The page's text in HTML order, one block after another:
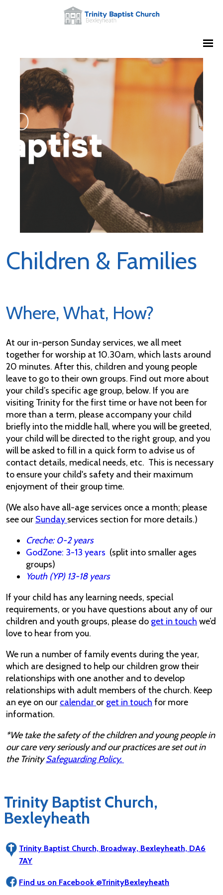
Children & Families
Where, What, How?
At our in-person Sunday services, we all meet
together for worship at 10.30am, which lasts around
20 minutes. After this, children and young people
leave to go to their own groups. Find out more about
your child’s specific age group, below. If you are
visiting Trinity for the first time or have not been for
more than a term, please accompany your child
briefly into the middle hall, where you will be greeted,
your child will be directed to the right group, and you
will be asked to fill in a quick form to advise us of
contact details, medical needs, etc. This is necessary
to ensure your child's safety and their maximum
enjoyment of their group time.
(We also have all-age services once a month; please
see our Sunday services section for more details.)
Creche: 0-2 years
GodZone: 3-13 years (split into smaller ages
groups)
Youth (YP) 13-18 years
If your child has any learning needs, special
requirements, or you have questions about any of our
children and youth groups, please do get in touch we’d
love to hear from you.
We run a number of family events during the year,
which are designed to help our children grow their
relationships with one another and to develop
relationships with adult members of the church. Keep
an eye on our calendar or get in touch for more
information.
*We take the safety of the children and young people in
our care very seriously and our practices are set out in
the TrinitySafeguarding Policy.
Trinity Baptist Church,
Bexleyheath
Trinity Baptist Church, Broadway, Bexleyheath, DA6
7AY
Find us on Facebook @TrinityBexleyheath